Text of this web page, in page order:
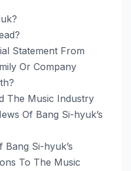
Statement From
Or Company
The Music Industry
Of Bang Si-hyuk’s
Si-hyuk’s
To The Music